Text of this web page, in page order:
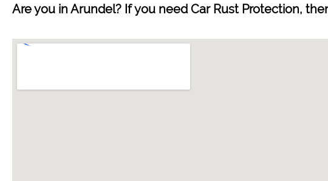
Are you in Arundel? If you need Car Rust Protection,